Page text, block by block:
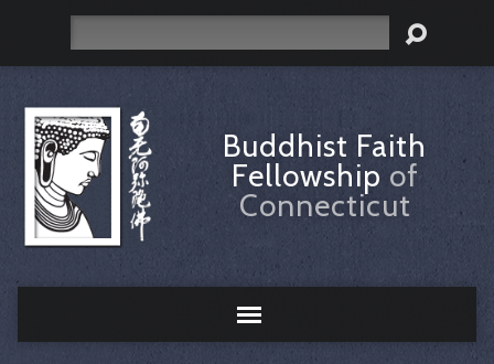
Buddhist Faith
Fellowship of
Connecticut